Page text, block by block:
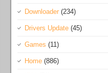
Downloader (234)
Drivers Update (45)
Games (11)
Home (886)